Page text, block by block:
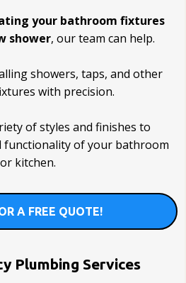
your bathroom fixtures
shower, our team can help.
showers, taps, and other
with precision.
of styles and finishes to
functionality of your bathroom
or kitchen.
A FREE QUOTE!
Plumbing Services